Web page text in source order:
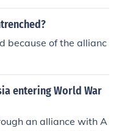
because of the allianc
entering World War
an alliance with A